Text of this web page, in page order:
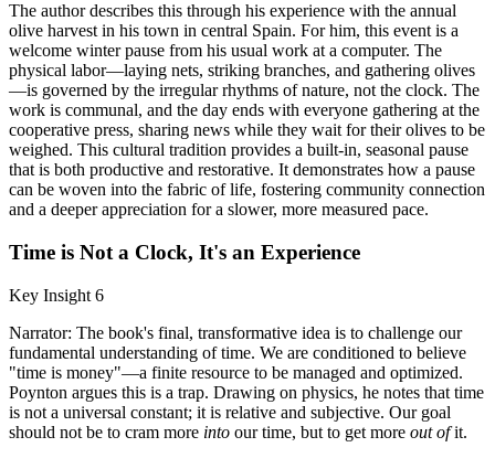
The author describes this through his experience with the annual
olive harvest in his town in central Spain. For him, this event is a
welcome winter pause from his usual work at a computer. The
physical labor—laying nets, striking branches, and gathering olives
—is governed by the irregular rhythms of nature, not the clock. The
work is communal, and the day ends with everyone gathering at the
cooperative press, sharing news while they wait for their olives to be
weighed. This cultural tradition provides a built-in, seasonal pause
that is both productive and restorative. It demonstrates how a pause
can be woven into the fabric of life, fostering community connection
and a deeper appreciation for a slower, more measured pace.
Time is Not a Clock, It's an Experience
Key Insight 6
Narrator: The book's final, transformative idea is to challenge our
fundamental understanding of time. We are conditioned to believe
"time is money"—a finite resource to be managed and optimized.
Poynton argues this is a trap. Drawing on physics, he notes that time
is not a universal constant; it is relative and subjective. Our goal
should not be to cram more into our time, but to get more out ofit.